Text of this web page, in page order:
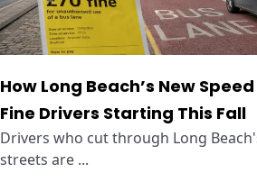
How Long Beach’s New
Fine Drivers Starting This Fall
Drivers who cut through Long
streets are ...